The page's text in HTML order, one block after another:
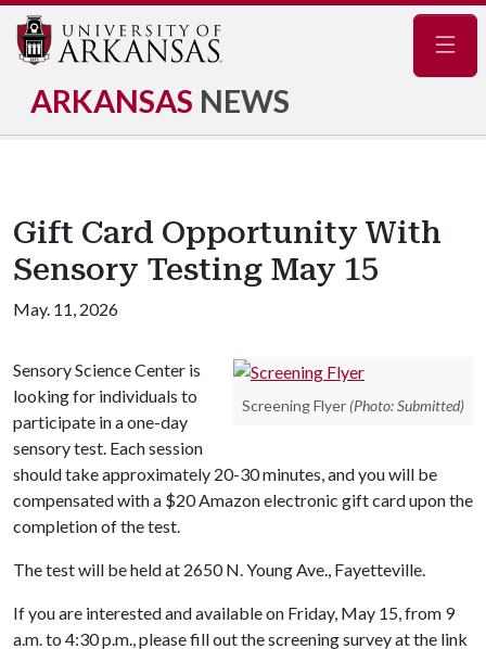
ARKANSAS NEWS
Gift Card Opportunity With
Sensory Testing May 15
May. 11, 2026
Screening Flyer (Photo: Submitted)
Sensory Science Center is
looking for individuals to
participate in a one-day
sensory test. Each session
should take approximately 20-30 minutes, and you will be
compensated with a $20 Amazon electronic gift card upon the
completion of the test.
The test will be held at 2650 N. Young Ave., Fayetteville.
If you are interested and available on Friday, May 15, from 9
a.m. to 4:30 p.m., please fill out the screening survey at the link